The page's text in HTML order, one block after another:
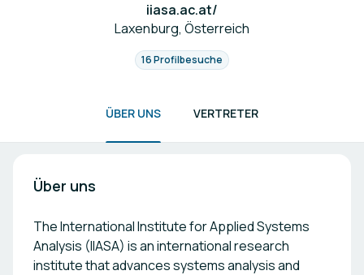
iiasa.ac.at/
Laxenburg, Österreich
16 Profilbesuche
ÜBER UNS VERTRETER
Über uns
The International Institute for Applied Systems
Analysis (IIASA) is an international research
institute that advances systems analysis and